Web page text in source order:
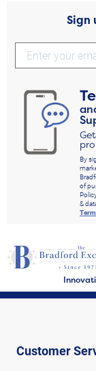
Sign
By
of
&
Customer